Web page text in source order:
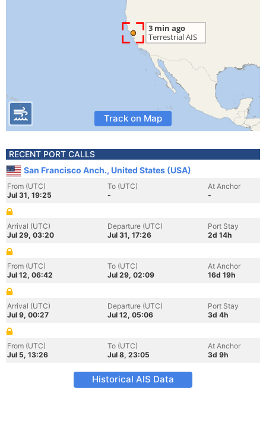
Track on Map
RECENT PORT CALLS
San Francisco Anch., United States (USA)
From (UTC)
Jul 31, 19:25
To (UTC)
-
At Anchor
-
Arrival (UTC)
Jul 29, 03:20
Departure (UTC)
Jul 31, 17:26
Port Stay
2d 14h
From (UTC)
Jul 12, 06:42
To (UTC)
Jul 29, 02:09
At Anchor
16d 19h
Arrival (UTC)
Jul 9, 00:27
Departure (UTC)
Jul 12, 05:06
Port Stay
3d 4h
From (UTC)
Jul 5, 13:26
To (UTC)
Jul 8, 23:05
At Anchor
3d 9h
Historical AIS Data